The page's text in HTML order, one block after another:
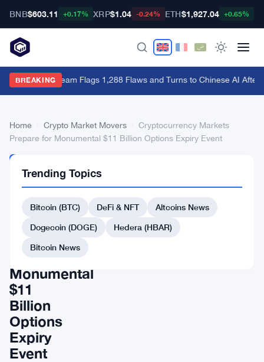
BNB$603.11 +0.17% XRP$1.04 -0.24% ETH$1,927.04 +0.65%
BREAKING
Bitcoin Red Team Flags 1,288 Flaws and Turns to Chinese AI After
Home Crypto Market Movers
Cryptocurrency Markets
Prepare for Monumental $11 Billion Options Expiry Event
MARKET
MOVERS
Cryptocurrency
Markets
Prepare
Monumental
$11
Billion
Options
Expiry
Event
Trending Topics
Bitcoin (BTC) DeFi & NFT
Altcoins News
Dogecoin (DOGE)
Hedera (HBAR)
Bitcoin News